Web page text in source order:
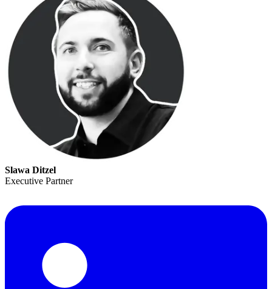
Slawa Ditzel
Executive Partner